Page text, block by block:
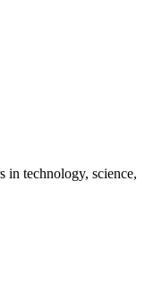
in technology, science,